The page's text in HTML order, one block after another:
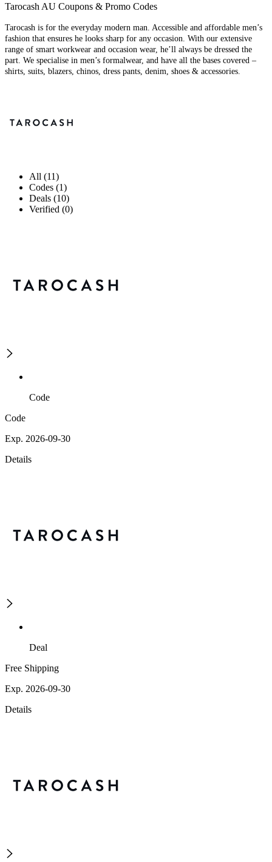
Tarocash AU Coupons & Promo Codes
Tarocash is for the everyday modern man. Accessible and affordable men’s
fashion that ensures he looks sharp for any occasion. With our extensive
range of smart workwear and occasion wear, he’ll always be dressed the
part. We specialise in men’s formalwear, and have all the bases covered –
shirts, suits, blazers, chinos, dress pants, denim, shoes & accessories.
All (11)
Codes (1)
Deals (10)
Verified (0)
Code
Code
Exp. 2026-09-30
Details
Deal
Free Shipping
Exp. 2026-09-30
Details